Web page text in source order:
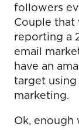
followers
Couple that
reporting a
email
have an
target using
marketing.
Ok, enough